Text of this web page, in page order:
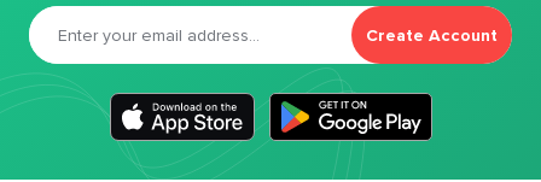
Create Account